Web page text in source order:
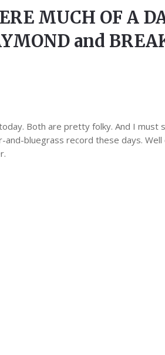
MUCH OF A
and
Both are pretty folky. And I must
and-bluegrass record these days.